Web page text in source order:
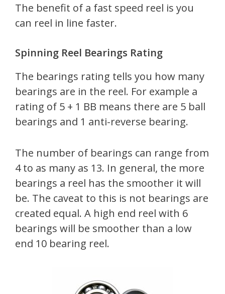
The benefit of a fast speed reel is you
can reel in line faster.
Spinning Reel Bearings Rating
The bearings rating tells you how many
bearings are in the reel. For example a
rating of 5 + 1 BB means there are 5 ball
bearings and 1 anti-reverse bearing.
The number of bearings can range from
4 to as many as 13. In general, the more
bearings a reel has the smoother it will
be. The caveat to this is not bearings are
created equal. A high end reel with 6
bearings will be smoother than a low
end 10 bearing reel.